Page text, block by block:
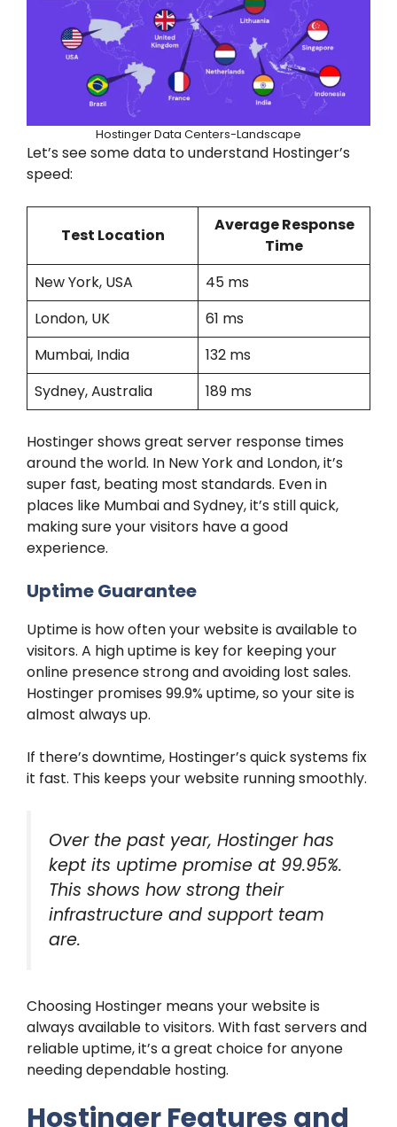
Hostinger Data Centers-Landscape
Let’s see some data to understand Hostinger’s
speed:
Test Location
Average Response
Time
New York, USA
45 ms
London, UK
61 ms
Mumbai, India
132 ms
Sydney, Australia
189 ms
Hostinger shows great server response times
around the world. In New York and London, it’s
super fast, beating most standards. Even in
places like Mumbai and Sydney, it’s still quick,
making sure your visitors have a good
experience.
Uptime Guarantee
Uptime is how often your website is available to
visitors. A high uptime is key for keeping your
online presence strong and avoiding lost sales.
Hostinger promises 99.9% uptime, so your site is
almost always up.
If there’s downtime, Hostinger’s quick systems fix
it fast. This keeps your website running smoothly.
Over the past year, Hostinger has
kept its uptime promise at 99.95%.
This shows how strong their
infrastructure and support team
are.
Choosing Hostinger means your website is
always available to visitors. With fast servers and
reliable uptime, it’s a great choice for anyone
needing dependable hosting.
Hostinger Features and